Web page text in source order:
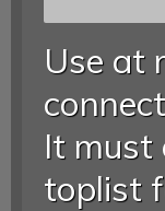
Use at
It must
toplist